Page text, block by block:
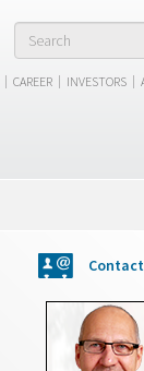
| CAREER | INVESTORS |